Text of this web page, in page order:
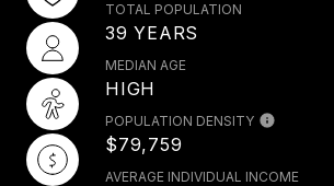
TOTAL POPULATION
39 YEARS
MEDIAN AGE
HIGH
POPULATION DENSITY
$79,759
AVERAGE INDIVIDUAL INCOME